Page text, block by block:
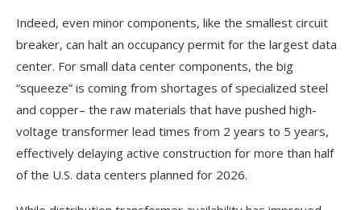
Indeed, even minor components, like the smallest circuit
breaker, can halt an occupancy permit for the largest data
center. For small data center components, the big
“squeeze” is coming from shortages of specialized steel
and copper– the raw materials that have pushed high-
voltage transformer lead times from 2 years to 5 years,
effectively delaying active construction for more than half
of the U.S. data centers planned for 2026.